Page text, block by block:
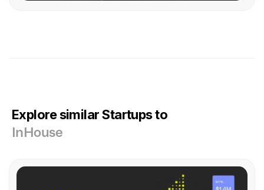
Explore similar Startups to
InHouse